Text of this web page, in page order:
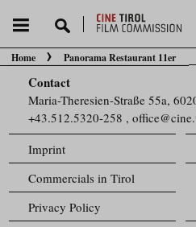
You are here:
Home Panorama Restaurant 11er
Contact
Maria-Theresien-Straße 55a,
+43.512.5320-258 ,
Imprint
Commercials in Tirol
Privacy Policy